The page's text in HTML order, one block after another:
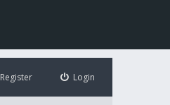
Login
Register